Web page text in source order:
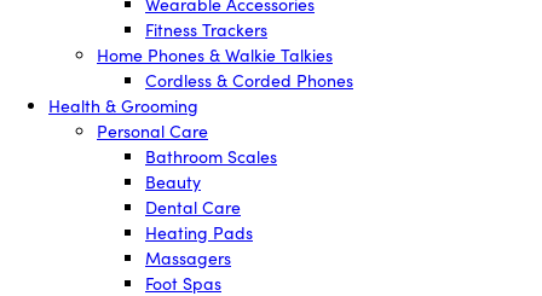
Fitness Trackers
Home Phones & Walkie Talkies
Cordless & Corded Phones
Health & Grooming
Personal Care
Bathroom Scales
Beauty
Dental Care
Heating Pads
Massagers
Foot Spas